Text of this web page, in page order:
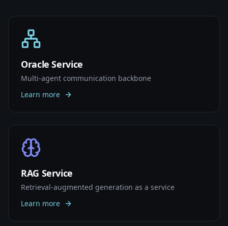
Oracle Service
Multi-agent communication backbone
Learn more
RAG Service
Retrieval-augmented generation as a service
Learn more